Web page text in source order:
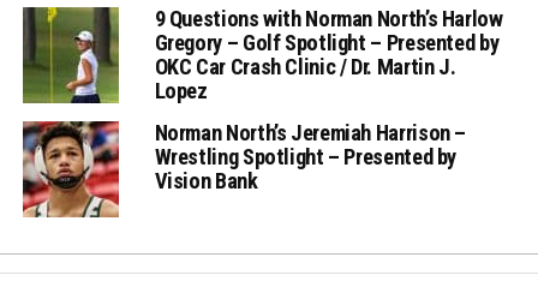
9 Questions with Norman North’s Harlow
Gregory – Golf Spotlight – Presented by
OKC Car Crash Clinic / Dr. Martin J.
Lopez
Norman North’s Jeremiah Harrison –
Wrestling Spotlight – Presented by
Vision Bank